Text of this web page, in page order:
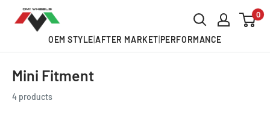
OEM STYLE |AFTER MARKET PERFORMANCE
OMI
ALLOY
WHEELS
0
Mini Fitment
4 products